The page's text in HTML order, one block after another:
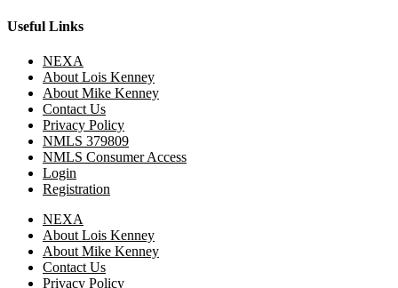
Useful Links
NEXA
About Lois Kenney
About Mike Kenney
Contact Us
Privacy Policy
NMLS 379809
NMLS Consumer Access
Login
Registration
NEXA
About Lois Kenney
About Mike Kenney
Contact Us
Privacy Policy